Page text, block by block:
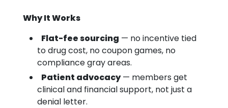
Why It Works
Flat-fee sourcing — no incentive tied
to drug cost, no coupon games, no
compliance gray areas.
Patient advocacy— members get
clinical and financial support, not just a
denial letter.